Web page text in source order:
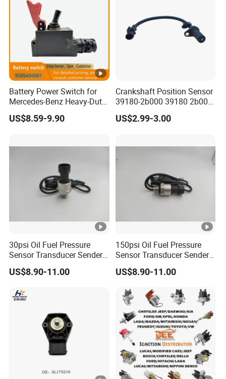
Battery Power Switch for
Mercedes-Benz Heavy-Duty
Trucks 9305450007
A9305450007
US$8.59-9.90
Crankshaft Position Sensor
39180-2b000 39180 2b000
391802b000 for Hyundai
Elantra KIA 1.6L 2.0L High
US$2.99-3.00
30psi Oil Fuel Pressure
Sensor Transducer Sender
G1/4 Thread and Harness
Kit, Stainless Steel 0-30psi
US$8.90-11.00
150psi Oil Fuel Pressure
Sensor Transducer Sender
G1/4 Thread and Harness
Kit, Stainless Steel 0-150psi
US$8.90-11.00